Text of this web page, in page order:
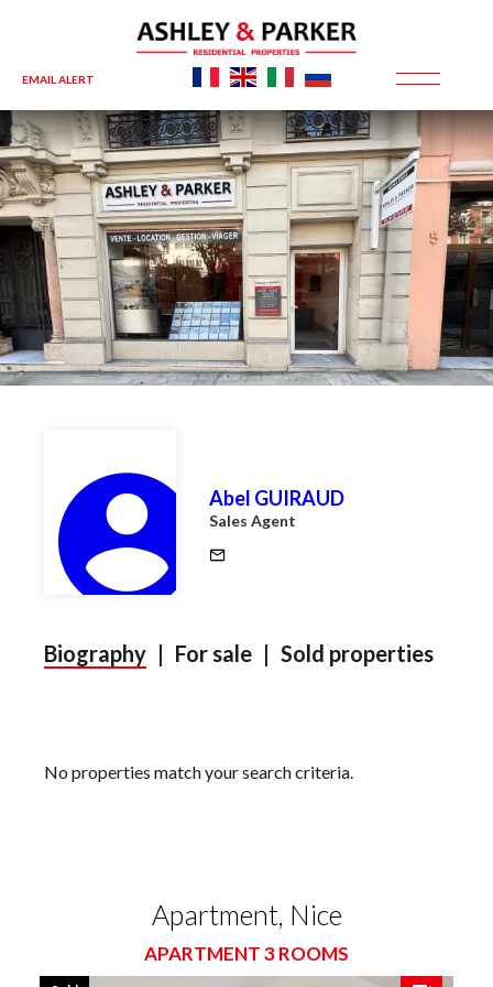
EMAIL ALERT
Abel GUIRAUD
Sales Agent
Biography | For sale | Sold properties
No properties match your search criteria.
Apartment, Nice
APARTMENT 3 ROOMS